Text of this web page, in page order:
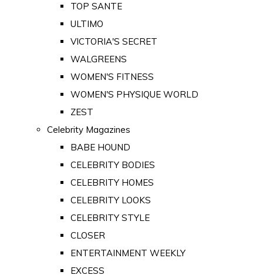
TOP SANTE
ULTIMO
VICTORIA'S SECRET
WALGREENS
WOMEN'S FITNESS
WOMEN'S PHYSIQUE WORLD
ZEST
Celebrity Magazines
BABE HOUND
CELEBRITY BODIES
CELEBRITY HOMES
CELEBRITY LOOKS
CELEBRITY STYLE
CLOSER
ENTERTAINMENT WEEKLY
EXCESS